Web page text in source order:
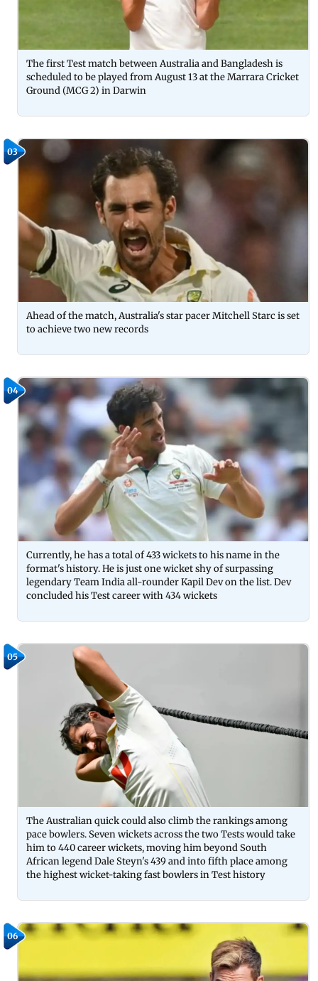
The first Test match between Australia and Bangladesh is
scheduled to be played from August 13 at the Marrara Cricket
Ground (MCG 2) in Darwin
03
Ahead of the match, Australia's star pacer Mitchell Starc is set
to achieve two new records
04
Currently, he has a total of 433 wickets to his name in the
format's history. He is just one wicket shy of surpassing
legendary Team India all-rounder Kapil Dev on the list. Dev
concluded his Test career with 434 wickets
05
The Australian quick could also climb the rankings among
pace bowlers. Seven wickets across the two Tests would take
him to 440 career wickets, moving him beyond South
African legend Dale Steyn's 439 and into fifth place among
the highest wicket-taking fast bowlers in Test history
06